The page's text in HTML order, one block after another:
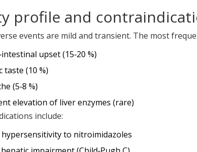
profile and
events are mild and transient. The most
upset (15‑20 %)
taste (10 %)
(5‑8 %)
elevation of liver enzymes (rare)
include:
hypersensitivity to nitroimidazoles